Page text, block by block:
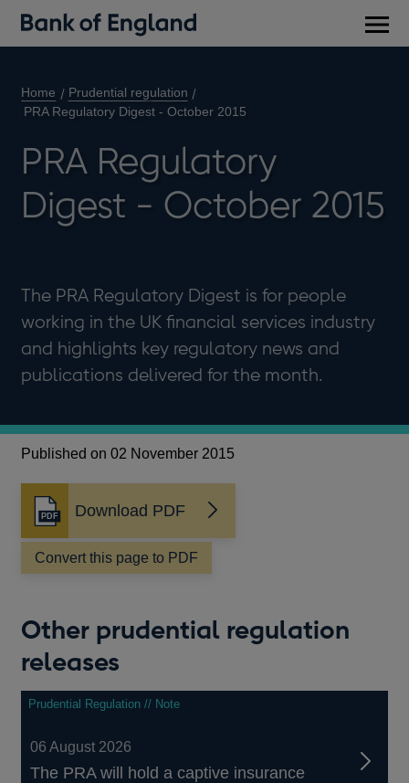
Home
Prudential regulation
PRA Regulatory Digest - October 2015
PRA Regulatory
Digest - October 2015
The PRA Regulatory Digest is for people
working in the UK financial services industry
and highlights key regulatory news and
publications delivered for the month.
Published on 02 November 2015
Download PDF
Opens
in
a
new
Convert this page to PDF
Other prudential regulation
releases
Prudential Regulation // Note
06 August 2026
The PRA will hold a captive insurance